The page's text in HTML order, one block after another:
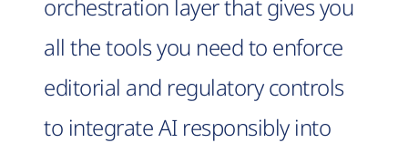
orchestration layer that gives you
all the tools you need to enforce
editorial and regulatory controls
to integrate AI responsibly into